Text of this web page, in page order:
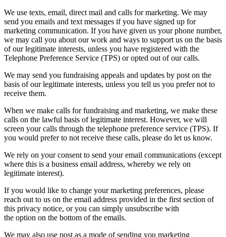
We use texts, email, direct mail and calls for marketing. We may
send you emails and text messages if you have signed up for
marketing communication. If you have given us your phone number,
we may call you about our work and ways to support us on the basis
of our legitimate interests, unless you have registered with the
Telephone Preference Service (TPS) or opted out of our calls.
We may send you fundraising appeals and updates by post on the
basis of our legitimate interests, unless you tell us you prefer not to
receive them.
When we make calls for fundraising and marketing, we make these
calls on the lawful basis of legitimate interest. However, we will
screen your calls through the telephone preference service (TPS). If
you would prefer to not receive these calls, please do let us know.
We rely on your consent to send your email communications (except
where this is a business email address, whereby we rely on
legitimate interest).
If you would like to change your marketing preferences, please
reach out to us on the email address provided in the first section of
this privacy notice, or you can simply unsubscribe with
the option on the bottom of the emails.
We may also use post as a mode of sending you marketing